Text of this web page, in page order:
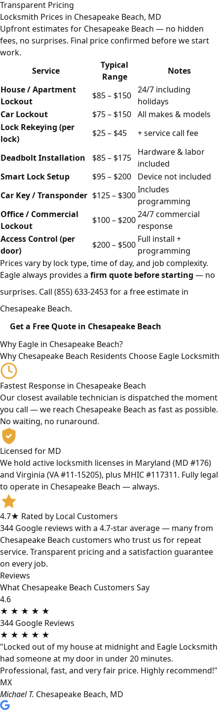
Transparent Pricing
Locksmith Prices in Chesapeake Beach, MD
Upfront estimates for Chesapeake Beach — no hidden
fees, no surprises. Final price confirmed before we start
work.
Service
Typical
Range
Notes
House / Apartment
Lockout
$85 – $150
24/7 including
holidays
Car Lockout
$75 – $150 All makes & models
Lock Rekeying (per
lock)
$25 – $45 + service call fee
Deadbolt Installation $85 – $175
Hardware & labor
included
Smart Lock Setup
$95 – $200
Device not included
Car Key / Transponder $125 – $300
Includes
programming
Office / Commercial
Lockout
$100 – $200
24/7 commercial
response
Access Control (per
door)
$200 – $500
Full install +
programming
Prices vary by lock type, time of day, and job complexity.
Eagle always provides a firm quote before starting — no
surprises. Call (855) 633-2453for a free estimate in
Chesapeake Beach.
Get a Free Quote in Chesapeake Beach
Why Eagle in Chesapeake Beach?
Why Chesapeake Beach Residents Choose Eagle Locksmith
Fastest Response in Chesapeake Beach
Our closest available technician is dispatched the moment
you call — we reach Chesapeake Beach as fast as possible.
No waiting, no runaround.
Licensed for MD
We hold active locksmith licenses in Maryland (MD #176)
and Virginia (VA #11-15205), plus MHIC #117311. Fully legal
to operate in Chesapeake Beach — always.
4.7★ Rated by Local Customers
344 Google reviews with a 4.7-star average — many from
Chesapeake Beach customers who trust us for repeat
service. Transparent pricing and a satisfaction guarantee
on every job.
Reviews
What Chesapeake Beach Customers Say
4.6
★ ★ ★ ★ ★
344 Google Reviews
★ ★ ★ ★ ★
"Locked out of my house at midnight and Eagle Locksmith
had someone at my door in under 20 minutes.
Professional, fast, and very fair price. Highly recommend!"
MX
Michael T. Chesapeake Beach, MD